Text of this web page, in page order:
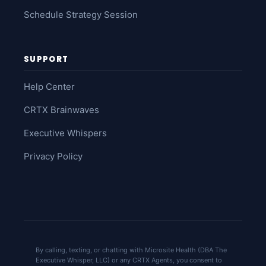
Schedule Strategy Session
SUPPORT
Help Center
CRTX Brainwaves
Executive Whispers
Privacy Policy
By calling, texting, or chatting with Microsite Health (DBA The
Executive Whisper, LLC) or any CRTX Agents, you consent to